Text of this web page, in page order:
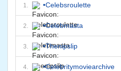
1. •Celebsroulette
2. •Celebmasta
3. •Thenipslip
4. •Celebritymoviearchive